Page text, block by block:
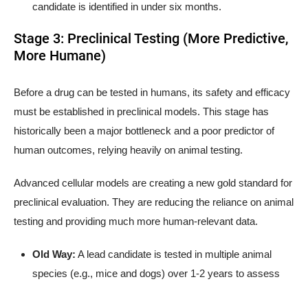
candidate is identified in under six months.
Stage 3: Preclinical Testing (More Predictive,
More Humane)
Before a drug can be tested in humans, its safety and efficacy
must be established in preclinical models. This stage has
historically been a major bottleneck and a poor predictor of
human outcomes, relying heavily on animal testing.
Advanced cellular models are creating a new gold standard for
preclinical evaluation. They are reducing the reliance on animal
testing and providing much more human-relevant data.
Old Way: A lead candidate is tested in multiple animal
species (e.g., mice and dogs) over 1-2 years to assess